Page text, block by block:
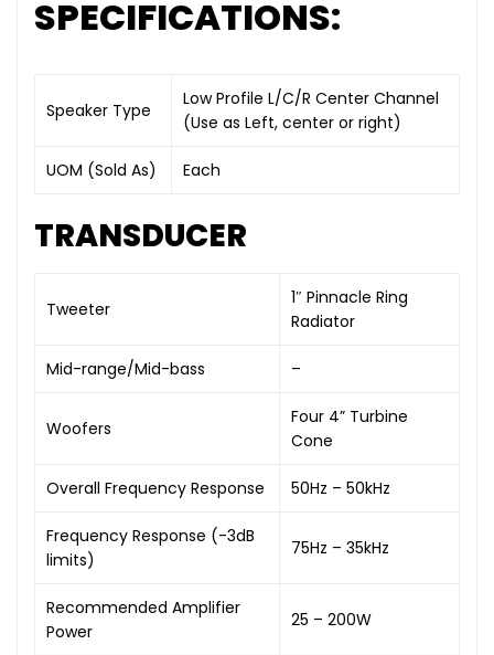
SPECIFICATIONS:
Speaker Type
Low Profile L/C/R Center Channel
(Use as Left, center or right)
UOM (Sold As) Each
TRANSDUCER
Tweeter
1″ Pinnacle Ring
Radiator
Mid-range/Mid-bass –
Woofers
Four 4” Turbine
Cone
Overall Frequency Response 50Hz – 50kHz
Frequency Response (-3dB
limits)
75Hz – 35kHz
Recommended Amplifier
Power
25 – 200W